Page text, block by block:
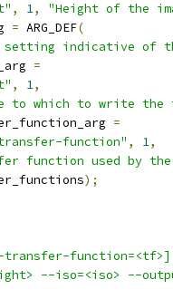
, 1,
"Height of the
= ARG_DEF(
setting indicative of
=
, 1,
to which to write
=
function" , 1,
function used by the
);
transfer-
--iso=<iso> --